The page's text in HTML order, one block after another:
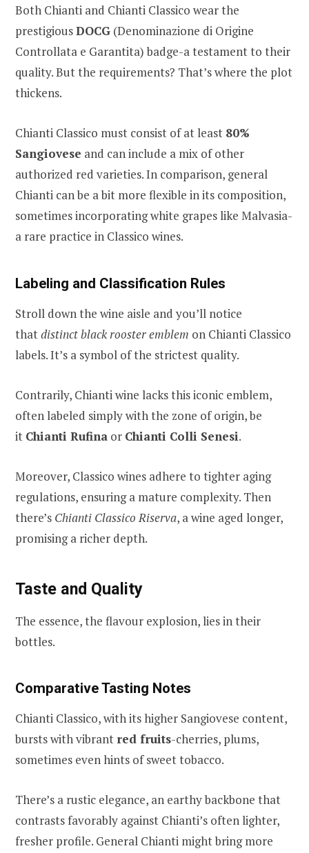
Both Chianti and Chianti Classico wear the
prestigiousDOCG (Denominazione di Origine
Controllata e Garantita) badge-a testament to their
quality. But the requirements? That’s where the plot
thickens.
Chianti Classico must consist of at least 80%
Sangiovese and can include a mix of other
authorized red varieties. In comparison, general
Chianti can be a bit more flexible in its composition,
sometimes incorporating white grapes like Malvasia-
a rare practice in Classico wines.
Labeling and Classification Rules
Stroll down the wine aisle and you’ll notice
thatdistinct black rooster emblem on Chianti Classico
labels. It’s a symbol of the strictest quality.
Contrarily, Chianti wine lacks this iconic emblem,
often labeled simply with the zone of origin, be
it Chianti Rufina or Chianti Colli Senesi.
Moreover, Classico wines adhere to tighter aging
regulations, ensuring a mature complexity. Then
there’s Chianti Classico Riserva, a wine aged longer,
promising a richer depth.
Taste and Quality
The essence, the flavour explosion, lies in their
bottles.
Comparative Tasting Notes
Chianti Classico, with its higher Sangiovese content,
bursts with vibrant red fruits-cherries, plums,
sometimes even hints of sweet tobacco.
There’s a rustic elegance, an earthy backbone that
contrasts favorably against Chianti’s often lighter,
fresher profile. General Chianti might bring more